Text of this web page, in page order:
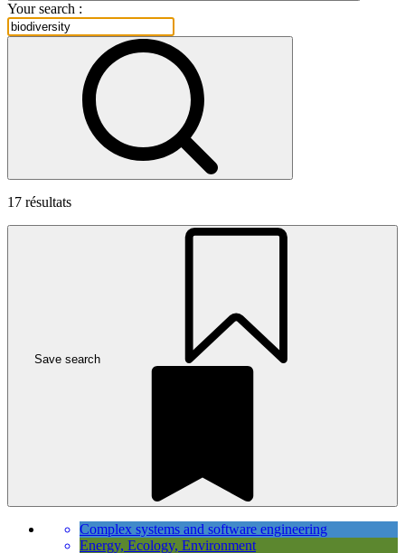
Your search :
17 résultats
Save search
Complex systems and software engineering
Energy, Ecology, Environment